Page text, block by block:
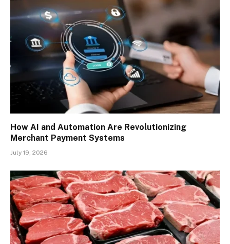
How AI and Automation Are Revolutionizing
Merchant Payment Systems
July 19, 2026